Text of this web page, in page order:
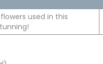
used in this